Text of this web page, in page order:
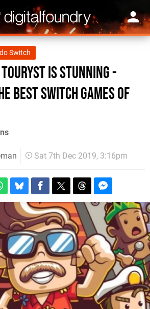
Switch
Touryst is stunning -
best Switch games of
Sat 7th Dec 2019, 3:16pm